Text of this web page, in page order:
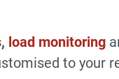
, load monitoring
to your